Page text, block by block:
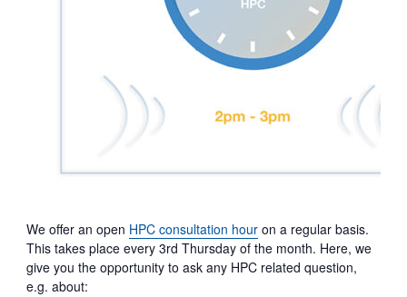
We offer an open HPC consultation houron a regular basis.
This takes place every 3rd Thursday of the month. Here, we
give you the opportunity to ask any HPC related question,
e.g. about: